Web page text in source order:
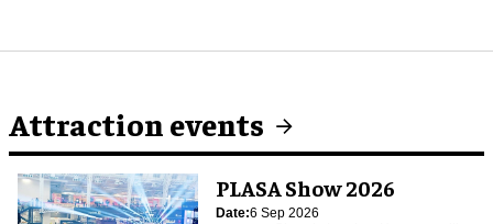
Attraction events
PLASA Show 2026
Date:6 Sep 2026